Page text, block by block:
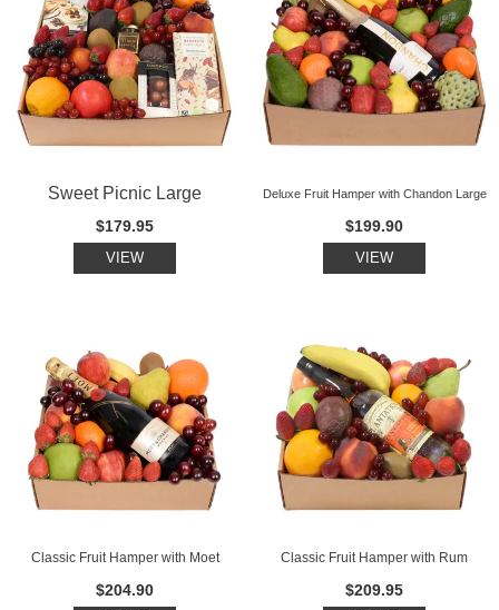
Sweet Picnic Large
$179.95
VIEW
Deluxe Fruit Hamper with Chandon Large
$199.90
VIEW
Classic Fruit Hamper with Moet
$204.90
Classic Fruit Hamper with Rum
$209.95